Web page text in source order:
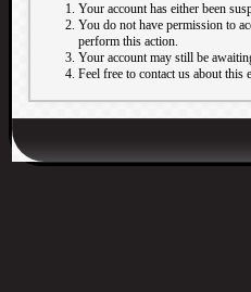
Your account has either been
You do not have permission to
perform this action.
Your account may still be
Feel free to contact us about this